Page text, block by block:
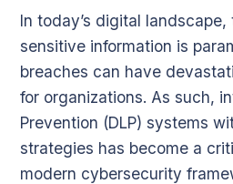
In today’s digital
sensitive information is
breaches can have
for organizations. As such,
Prevention (DLP) systems
strategies has become a
modern cybersecurity